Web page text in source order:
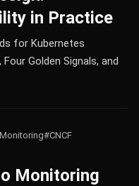
in Practice
for Kubernetes
Golden Signals, and
#CNCF
Monitoring